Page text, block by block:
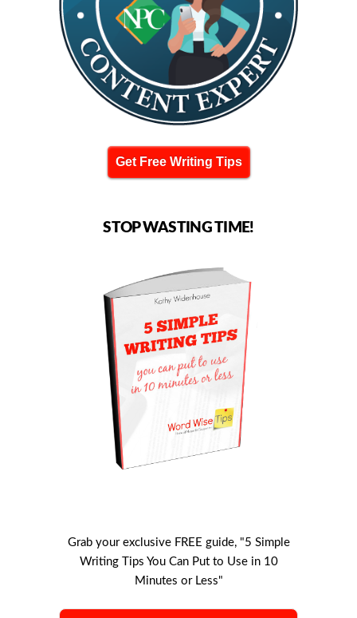
Get Free Writing Tips
STOP WASTING TIME!
Grab your exclusive FREE guide, "5 Simple
Writing Tips You Can Put to Use in 10
Minutes or Less"